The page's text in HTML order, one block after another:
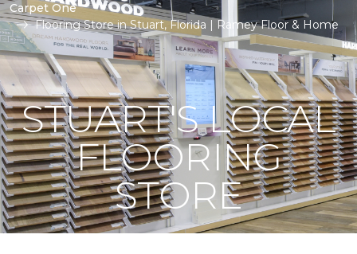
Carpet One
Flooring Store in Stuart, Florida | Ramey Floor & Home
STUART'S LOCAL
FLOORING
STORE